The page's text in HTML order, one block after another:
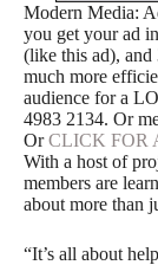
Modern Media:
you get your ad
(like this ad),
much more
audience for a
4983 2134. Or
OrCLICK FOR
With a host of
members are
about more than
“It’s all about